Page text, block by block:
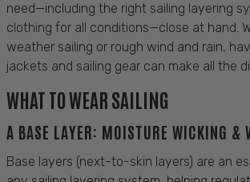
need—including the right sailing layering
clothing for all conditions—close at hand.
weather sailing or rough wind and rain,
jackets and sailing gear can make all the
WHAT TO WEAR SAILING
A BASE LAYER: MOISTURE WICKING &
Base layers (next-to-skin layers) are an